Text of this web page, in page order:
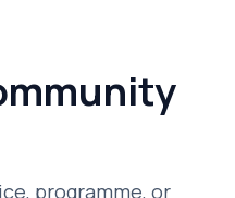
programme, or